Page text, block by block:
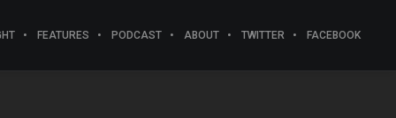
FEATURES PODCAST ABOUT TWITTER FACEBOOK